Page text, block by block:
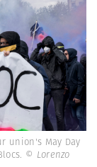
union's May Day
© Lorenzo